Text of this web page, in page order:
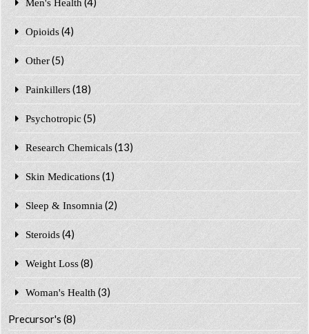
Men's Health
Opioids (4)
Other (5)
Painkillers (18)
Psychotropic (5)
Research Chemicals (13)
Skin Medications (1)
Sleep & Insomnia (2)
Steroids (4)
Weight Loss (8)
Woman's Health (3)
Precursor's(8)